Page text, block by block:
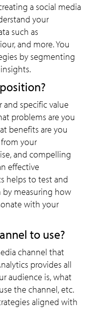
a social media
your
such as
and more. You
by segmenting
and specific value
problems are you
benefits are you
your
and compelling
effective
helps to test and
measuring how
with your
to use?
channel that
provides all
audience is, what
the channel, etc.
aligned with